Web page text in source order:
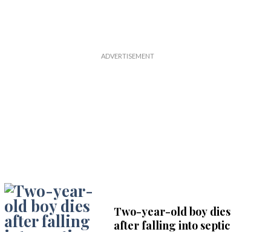
Two-year-old boy dies
after falling into septic